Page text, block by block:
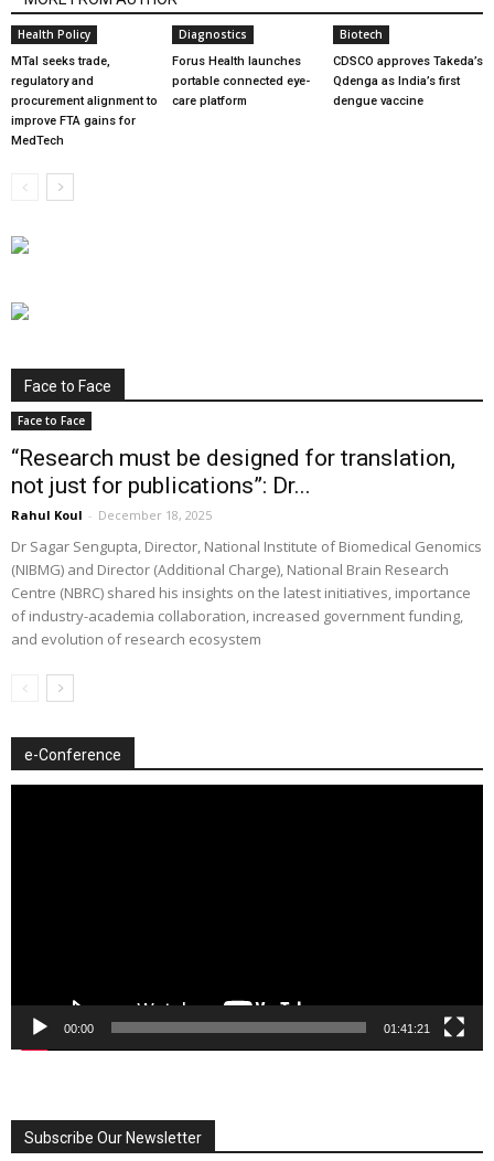
Health Policy
MTaI seeks trade,
regulatory and
procurement alignment to
improve FTA gains for
MedTech
Diagnostics
Forus Health launches
portable connected eye-
care platform
Biotech
CDSCO approves Takeda’s
Qdenga as India’s first
dengue vaccine
Face to Face
Face to Face
“Research must be designed for translation,
not just for publications”: Dr...
Rahul Koul - December 18, 2025
Dr Sagar Sengupta, Director, National Institute of Biomedical Genomics
(NIBMG) and Director (Additional Charge), National Brain Research
Centre (NBRC) shared his insights on the latest initiatives, importance
of industry-academia collaboration, increased government funding,
and evolution of research ecosystem
e-Conference
00:00 01:41:21
Subscribe Our Newsletter